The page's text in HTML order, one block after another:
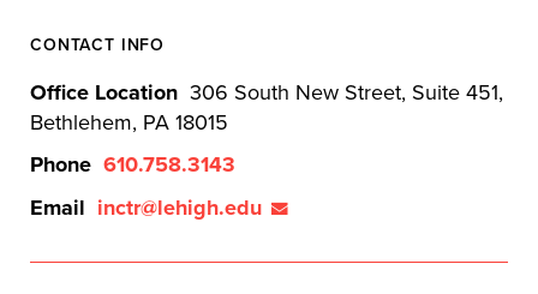
CONTACT INFO
Office Location 306 South New Street, Suite 451,
Bethlehem, PA 18015
Phone 610.758.3143
Email inctr@lehigh.edu